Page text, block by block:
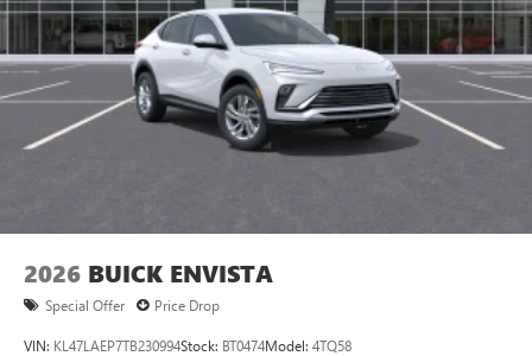
2026 BUICK ENVISTA
Special Offer Price Drop
VIN: KL47LAEP7TB230994Stock: BT0474Model: 4TQ58